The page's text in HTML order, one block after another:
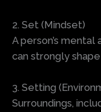
2. Set (Mindset)
A person’s
can strongly
3. Setting
Surroundings,